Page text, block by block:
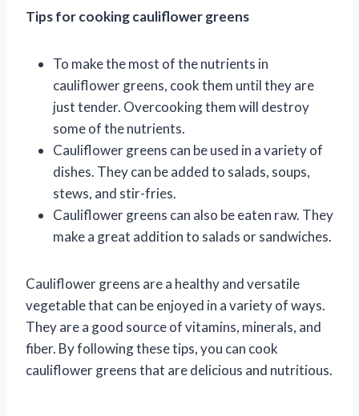
Tips for cooking cauliflower greens
To make the most of the nutrients in
cauliflower greens, cook them until they are
just tender. Overcooking them will destroy
some of the nutrients.
Cauliflower greens can be used in a variety of
dishes. They can be added to salads, soups,
stews, and stir-fries.
Cauliflower greens can also be eaten raw. They
make a great addition to salads or sandwiches.
Cauliflower greens are a healthy and versatile
vegetable that can be enjoyed in a variety of ways.
They are a good source of vitamins, minerals, and
fiber. By following these tips, you can cook
cauliflower greens that are delicious and nutritious.